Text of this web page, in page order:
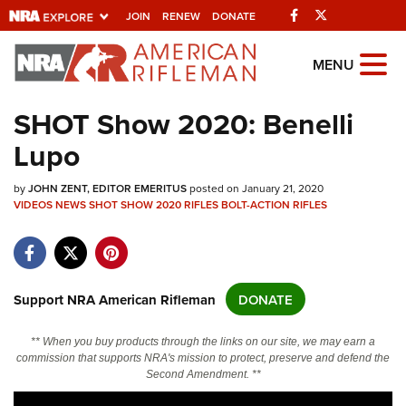
JOIN RENEW DONATE Facebook
Explore The NRA
Universe Of Websites
Quick Links
NRA.ORG
NRA Near You
NRA Online Training
Politics, Policy and Legislation
MENU
SHOT Show 2020: Benelli
Lupo
byJOHN ZENT, EDITOR EMERITUSposted on January 21, 2020
VIDEOSNEWSSHOT SHOW 2020RIFLESBOLT-ACTION RIFLES
Support NRA American Rifleman DONATE
** When you buy products through the links on our site, we may earn a
commission that supports NRA's mission to protect, preserve and defend the
Second Amendment. **